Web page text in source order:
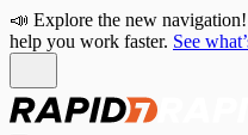
📣 Explore the new
help you work faster. See